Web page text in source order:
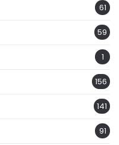
61
59
1
156
141
91